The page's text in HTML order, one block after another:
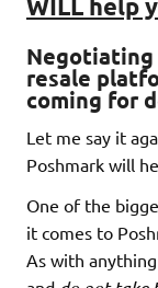
Negotiating
resale
coming for
Let me say it
Poshmark will
One of the
it comes to
As with